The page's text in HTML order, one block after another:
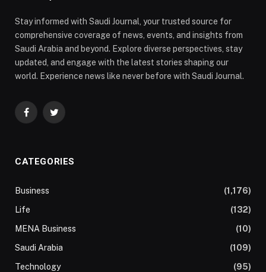
Stay informed with Saudi Journal, your trusted source for
comprehensive coverage of news, events, and insights from
Saudi Arabia and beyond. Explore diverse perspectives, stay
updated, and engage with the latest stories shaping our
world. Experience news like never before with Saudi Journal.
FacebookTwitter
CATEGORIES
Business
(1,176)
Life
(132)
MENA Business
(10)
Saudi Arabia
(109)
Technology
(95)